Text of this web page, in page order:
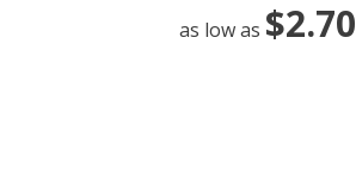
as low as $2.70